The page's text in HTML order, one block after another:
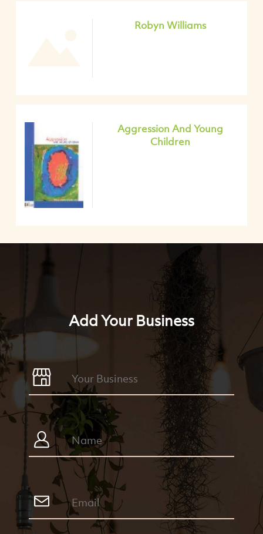
Robyn Williams
Aggression And Young
Children
Add Your Business